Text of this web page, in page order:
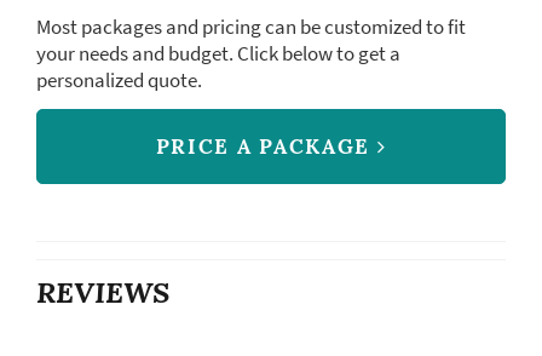
Most packages and pricing can be customized to fit
your needs and budget. Click below to get a
personalized quote.
PRICE A PACKAGE
REVIEWS